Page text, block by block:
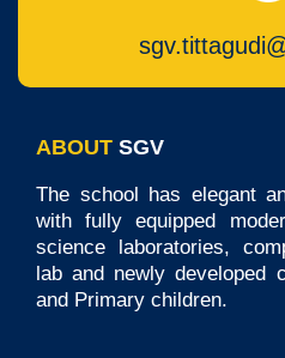
ABOUT SGV
The school has elegant
with fully equipped
science laboratories,
lab and newly developed
and Primary children.